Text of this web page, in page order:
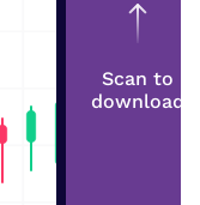
Scan to
download